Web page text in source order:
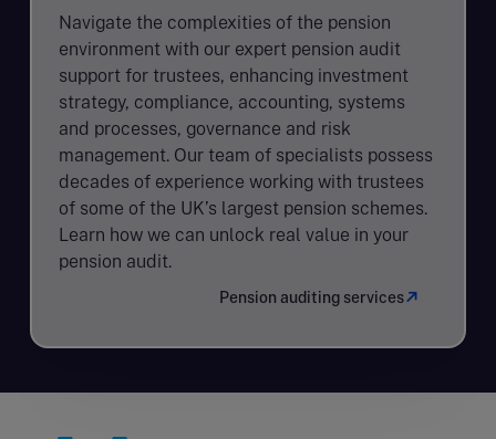
Navigate the complexities of the pension
environment with our expert pension audit
support for trustees, enhancing investment
strategy, compliance, accounting, systems
and processes, governance and risk
management. Our team of specialists possess
decades of experience working with trustees
of some of the UK’s largest pension schemes.
Learn how we can unlock real value in your
pension audit.
Pension auditing services